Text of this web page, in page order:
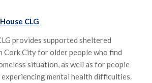
CLG
provides supported sheltered
Cork City for older people who find
situation, as well as for people
experiencing mental health difficulties.